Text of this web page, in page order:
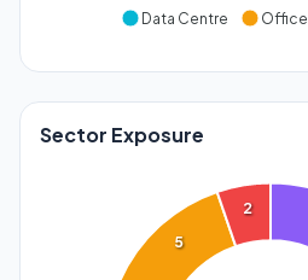
Data Centre
Office
Sector Exposure
5
2